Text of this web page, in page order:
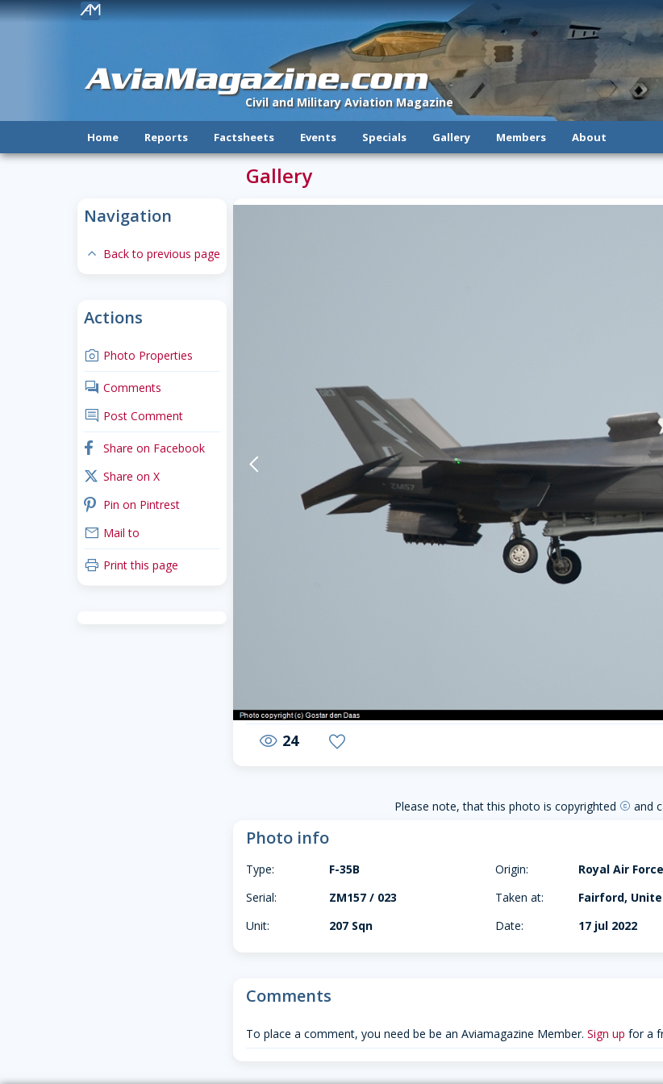
AviaMagazine.com
Civil and Military Aviation Magazine
!
Home Reports Factsheets Events Specials Gallery Members About
Navigation
expand-less Back to previous page
Actions
camera Photo Properties
comments Comments
comment Post Comment
facebook Share on Facebook
x_twitter Share on X
pinterest Pin on Pintrest
mail Mail to
print Print this page
Gallery
arrow-back-mobile
visibility 24 favorite
Please note, that this photo is copyrighted copyright and
Photo info
Type:
F-35B
Serial:
ZM157 / 023
Unit:
207 Sqn
Origin:
Royal Air
Taken at:
Fairford,
Date:
17 jul 2022
Comments
To place a comment, you need be be an Aviamagazine Member. Sign up for a